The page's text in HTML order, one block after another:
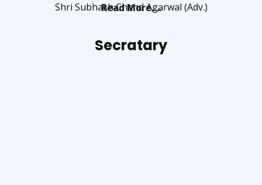
Shri Subhash Chand Agarwal (Adv.)
Read More….
Secratary